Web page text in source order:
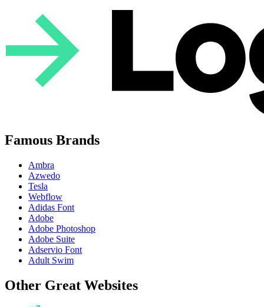
Famous Brands
Ambra
Azwedo
Tesla
Webflow
Adidas Font
Adobe
Adobe Photoshop
Adobe Suite
Adservio Font
Adult Swim
Other Great Websites